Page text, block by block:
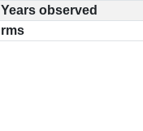
Years observed
rms